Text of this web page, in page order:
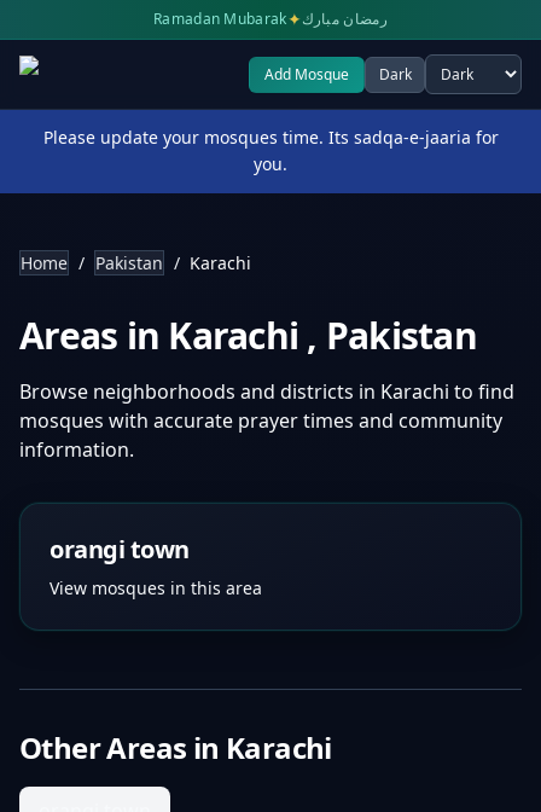
Ramadan Mubarak✦رمضان مبارك
Add Mosque Dark
Select theme
Please update your mosques time. Its sadqa-e-jaaria for
you.
Home / Pakistan / Karachi
Areas in Karachi , Pakistan
Browse neighborhoods and districts in Karachi to find
mosques with accurate prayer times and community
information.
orangi town
View mosques in this area
Other Areas in Karachi